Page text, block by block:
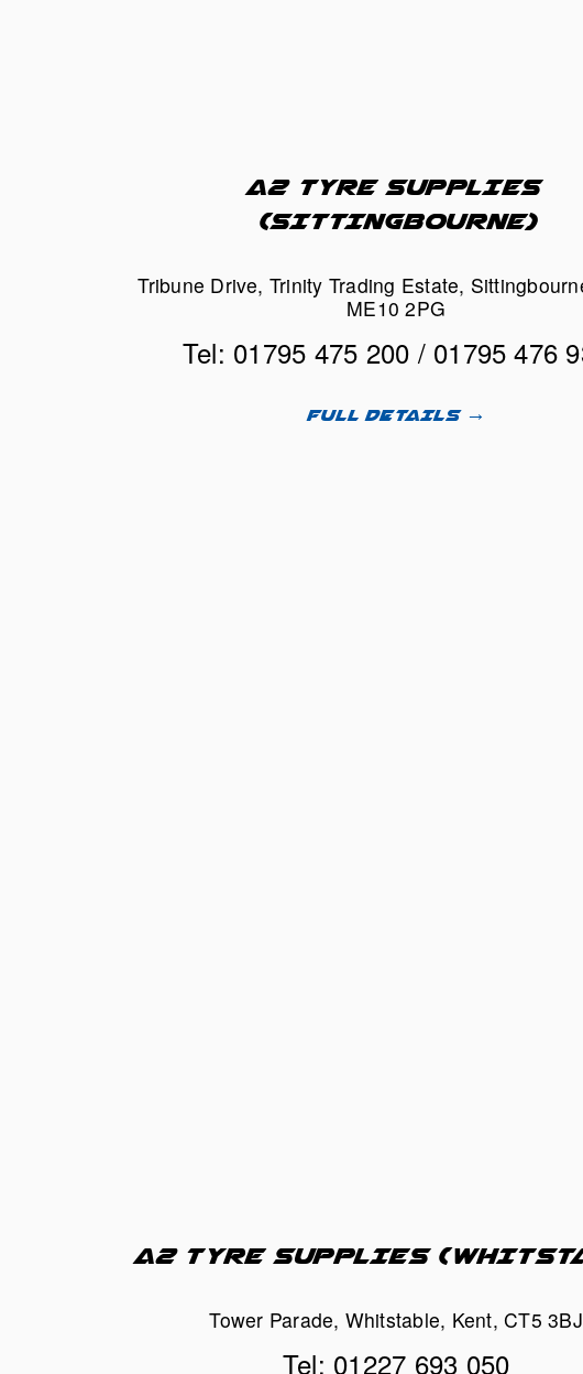
A2 TYRE SUPPLIES
(SITTINGBOURNE)
Tribune Drive, Trinity Trading Estate,
ME10 2PG
Tel: 01795 475 200 / 01795 476
FULL DETAILS →
A2 TYRE SUPPLIES
Tower Parade, Whitstable, Kent, CT5 3BJ
Tel: 01227 693 050